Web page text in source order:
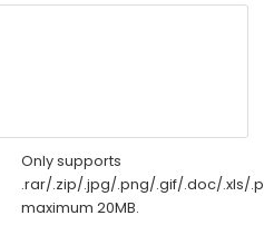
Only supports
.rar/.zip/.jpg/.png/.gif/.doc/.xls/
maximum 20MB.